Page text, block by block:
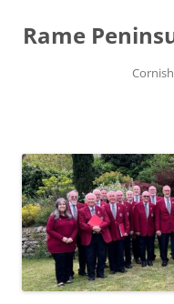
content
Rame